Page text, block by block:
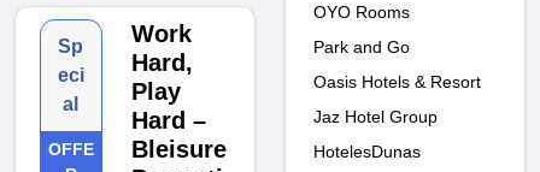
Sp
eci
al
OFFE
Work
Hard,
Play
Hard –
Bleisure
OYO Rooms
Park and Go
Oasis Hotels & Resort
Jaz Hotel Group
HotelesDunas